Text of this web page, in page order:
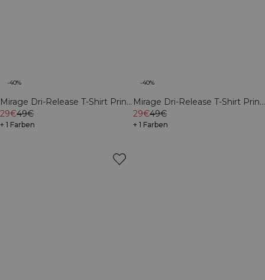
-40%
Mirage Dri-Release T-Shirt Print
Butter Yellow
29€49€
+ 1 Farben
-40%
Mirage Dri-Release T-Shirt Print
White Snow
29€49€
+ 1 Farben